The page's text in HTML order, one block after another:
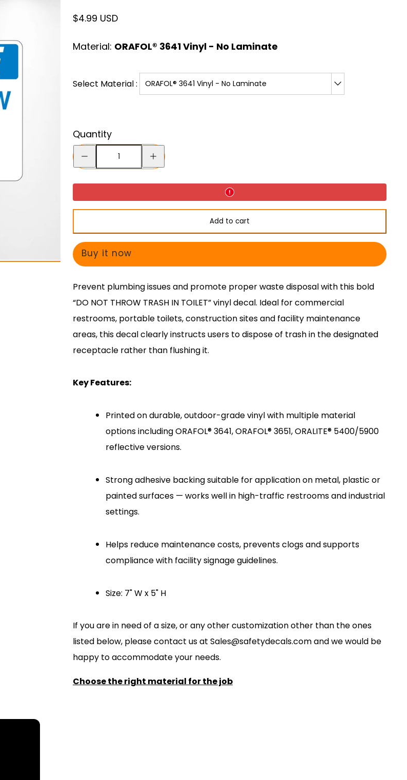
Regular
$4.99 USD
Material: ORAFOL® 3641 Vinyl - No Laminate
Select Material : ORAFOL® 3641 Vinyl - No Laminate
Quantity
Decrease
quantity
for
“DO
THROW
TRASH
IN
Increase
quantity
for
“DO
THROW
IN
TOILET”
Add to cart
Buy it now
Prevent plumbing issues and promote proper waste disposal with this bold
“DO NOT THROW TRASH IN TOILET” vinyl decal. Ideal for commercial
restrooms, portable toilets, construction sites and facility maintenance
areas, this decal clearly instructs users to dispose of trash in the designated
receptacle rather than flushing it.
Key Features:
Printed on durable, outdoor-grade vinyl with multiple material
options including ORAFOL® 3641, ORAFOL® 3651, ORALITE® 5400/5900
reflective versions.
Strong adhesive backing suitable for application on metal, plastic or
painted surfaces — works well in high-traffic restrooms and industrial
settings.
Helps reduce maintenance costs, prevents clogs and supports
compliance with facility signage guidelines.
Size: 7" W x 5" H
If you are in need of a size, or any other customization other than the ones
listed below, please contact us at Sales@safetydecals.com and we would be
happy to accommodate your needs.
Choose the right material for the job